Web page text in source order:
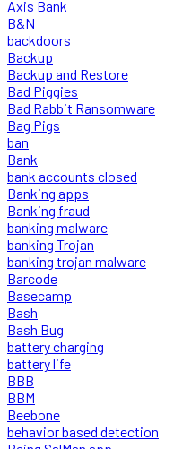
Axis Bank
B&N
backdoors
Backup
Backup and Restore
Bad Piggies
Bad Rabbit Ransomware
Bag Pigs
ban
Bank
bank accounts closed
Banking apps
Banking fraud
banking malware
banking Trojan
banking trojan malware
Barcode
Basecamp
Bash
Bash Bug
battery charging
battery life
BBB
BBM
Beebone
behavior based detection